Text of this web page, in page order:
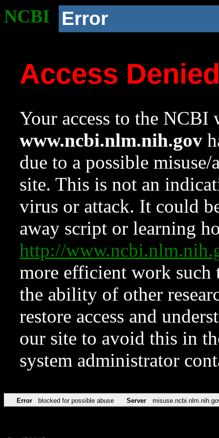
NCBI Error
Access
Your access to the NCBI
www.ncbi.nlm.nih.gov
due to a possible
site. This is not an
virus or attack. It could
away script or learning
http://
more efficient work such
the ability of other
restore access and
our site to avoid this in
system administrator
Error blocked for possible abuse Server